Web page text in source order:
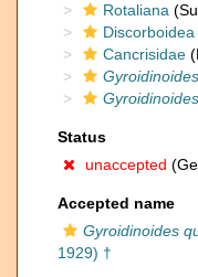
Rotaliana
Discorboidea
Cancrisidae
Gyroidinoides
Status
unaccepted
Accepted name
Gyroidinoides
1929) †